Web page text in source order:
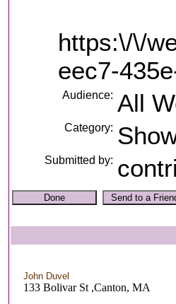
https:\/\/
eec7-
Audience: All
Category:
Submitted by:
John Duvel
133 Bolivar St ,Canton, MA